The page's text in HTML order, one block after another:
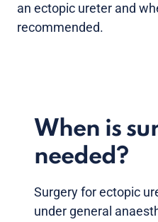
an ectopic ureter and
recommended.
When is
needed?
Surgery for ectopic
under general